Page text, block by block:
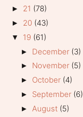
► 21 (78)
► 20 (43)
▼ 19 (61)
► December (3)
► November (5)
► October (4)
► September (6)
► August (5)